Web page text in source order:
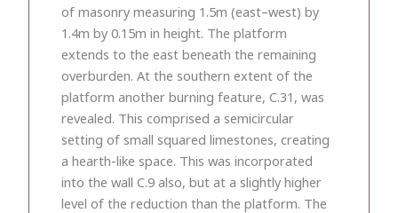
of masonry measuring 1.5m (east–west) by
1.4m by 0.15m in height. The platform
extends to the east beneath the remaining
overburden. At the southern extent of the
platform another burning feature, C.31, was
revealed. This comprised a semicircular
setting of small squared limestones, creating
a hearth-like space. This was incorporated
into the wall C.9 also, but at a slightly higher
level of the reduction than the platform. The